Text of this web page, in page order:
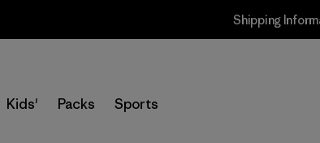
Shipping
Kids' Packs Sports